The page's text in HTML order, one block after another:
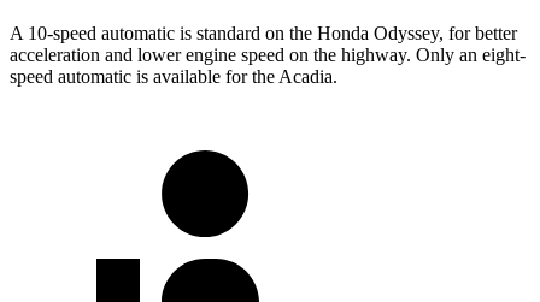
A 10-speed automatic is standard on the Honda Odyssey, for better
acceleration and lower engine speed on the highway. Only an eight-
speed automatic is available for the Acadia.